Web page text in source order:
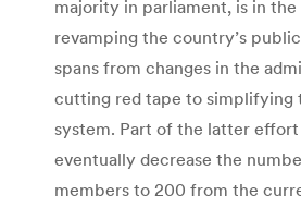
majority in parliament, is in
revamping the country’s
spans from changes in the
cutting red tape to simplifying
system. Part of the latter effort
eventually decrease the
members to 200 from the